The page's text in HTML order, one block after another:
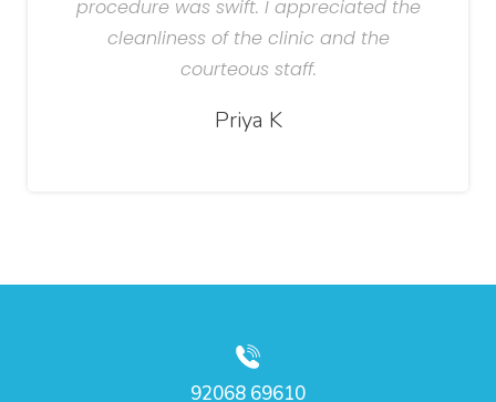
procedure was swift. I appreciated the
cleanliness of the clinic and the
courteous staff.
Priya K
92068 69610